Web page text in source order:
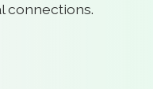
connections.